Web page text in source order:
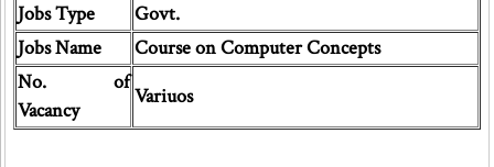
Jobs Type
Govt.
Jobs Name
Course on Computer Concepts
No. of
Vacancy
Variuos